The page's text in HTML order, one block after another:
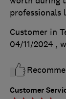
Customer
professionals
Customer in
04/11/2024 ,